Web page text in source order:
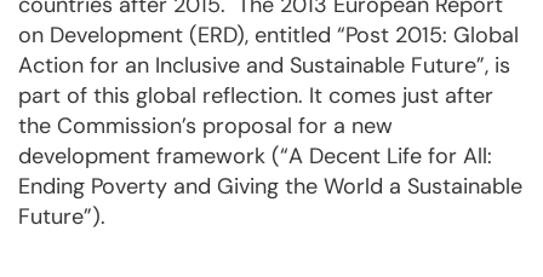
on Development (ERD), entitled “Post 2015: Global
Action for an Inclusive and Sustainable Future”, is
part of this global reflection. It comes just after
the Commission’s proposal for a new
development framework (“A Decent Life for All:
Ending Poverty and Giving the World a Sustainable
Future”).